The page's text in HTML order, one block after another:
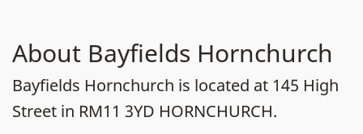
About Bayfields Hornchurch
Bayfields Hornchurch is located at 145 High
Street in RM11 3YD HORNCHURCH.